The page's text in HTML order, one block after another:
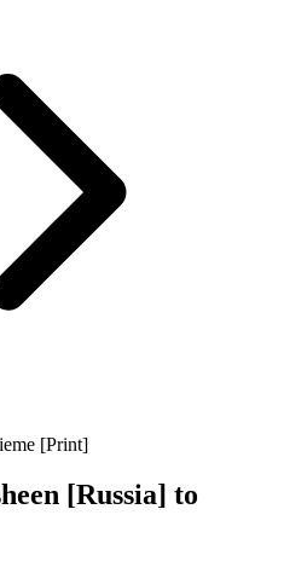
[Print]
[Russia] to